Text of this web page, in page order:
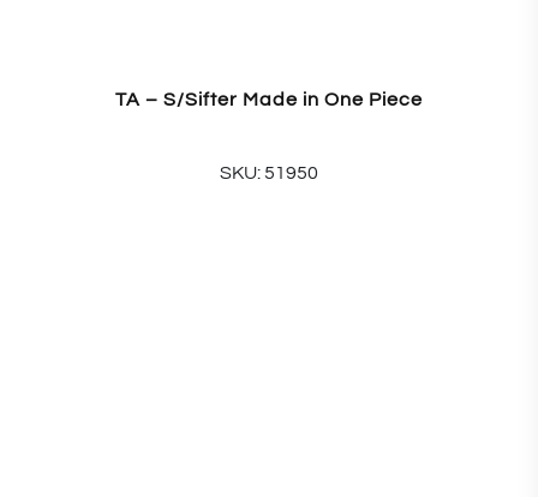
TA – S/Sifter Made in One Piece
SKU: 51950